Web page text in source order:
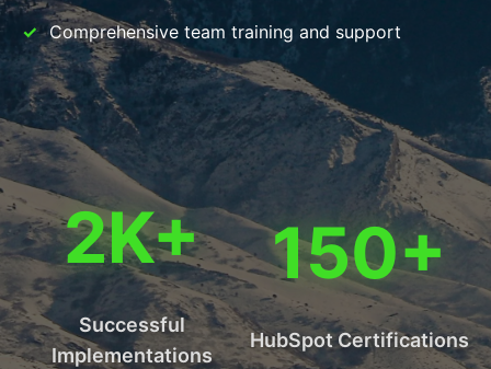
Comprehensive team training and support
2K+
Successful
Implementations
150+
HubSpot Certifications